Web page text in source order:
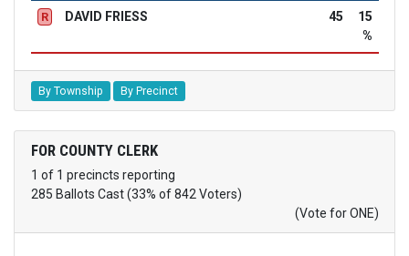
R DAVID FRIESS 45
15
%
By Township By Precinct
FOR COUNTY CLERK
1 of 1 precincts reporting
285 Ballots Cast (33% of 842 Voters)
(Vote for ONE)